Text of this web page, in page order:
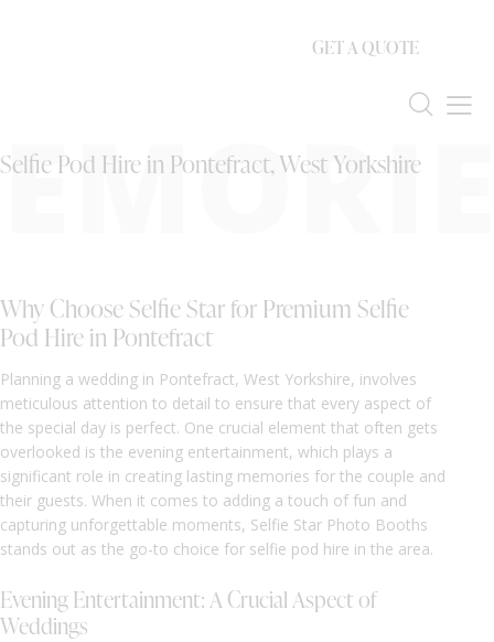
GET A QUOTE
Selfie Pod Hire in Pontefract, West Yorkshire
Why Choose Selfie Star for Premium Selfie
Pod Hire in Pontefract
Planning a wedding in Pontefract, West Yorkshire, involves
meticulous attention to detail to ensure that every aspect of
the special day is perfect. One crucial element that often gets
overlooked is the evening entertainment, which plays a
significant role in creating lasting memories for the couple and
their guests. When it comes to adding a touch of fun and
capturing unforgettable moments, Selfie Star Photo Booths
stands out as the go-to choice for selfie pod hire in the area.
Evening Entertainment: A Crucial Aspect of
Weddings